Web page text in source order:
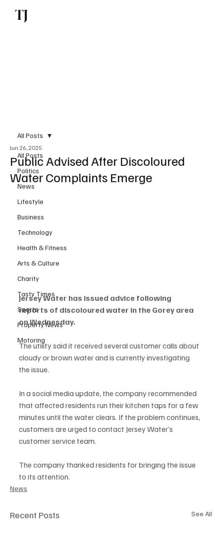
TJ
All Posts
Politics
News
Lifestyle
Business
Technology
Health & Fitness
Arts & Culture
Charity
Tasty Times
Sports
Property News
Motoring
All Posts
Public Advised After Discoloured
Water Complaints Emerge
Jun 26, 2025
Jersey Water has issued advice following
reports of discoloured water in the Gorey area
on Wednesday.
The utility said it received several customer calls about
cloudy or brown water and is currently investigating
the issue.
In a social media update, the company recommended
that affected residents run their kitchen taps for a few
minutes until the water clears. If the problem continues,
customers are urged to contact Jersey Water’s
customer service team.
The company thanked residents for bringing the issue
to its attention.
News
Recent Posts See All